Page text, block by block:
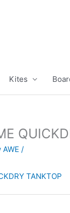
Kites
AWE /